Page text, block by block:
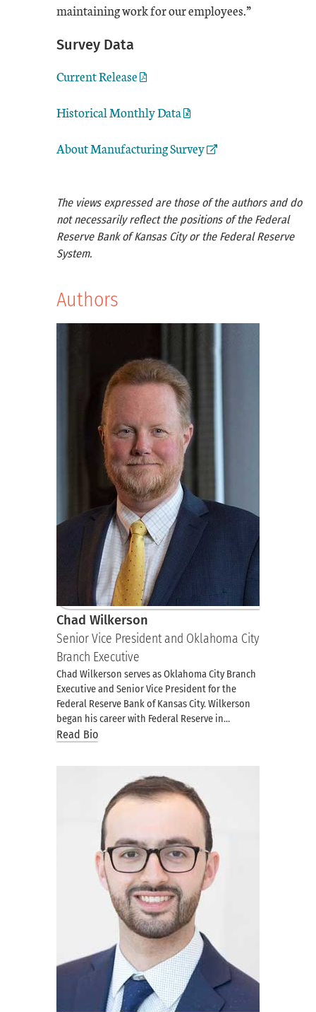
maintaining work for our employees.”
Survey Data
Current Release
Historical Monthly Data
External Link
About Manufacturing Survey
The views expressed are those of the authors and do
not necessarily reflect the positions of the Federal
Reserve Bank of Kansas City or the Federal Reserve
System.
Authors
Chad Wilkerson
Senior Vice President and Oklahoma City
Branch Executive
Chad Wilkerson serves as Oklahoma City Branch
Executive and Senior Vice President for the
Federal Reserve Bank of Kansas City. Wilkerson
began his career with Federal Reserve in…
Read Bio